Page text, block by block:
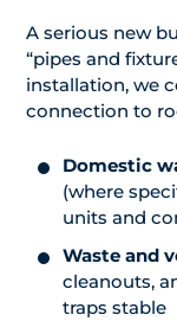
A serious new
“pipes and
installation, we
connection to
Domestic
(where
units and
Waste and
cleanouts,
traps stable